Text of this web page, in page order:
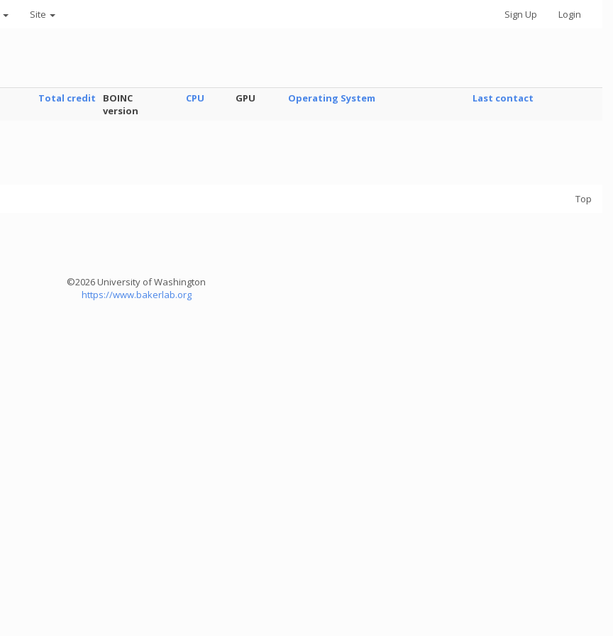
Site Sign Up Login
Total credit
BOINC
version
CPU GPU Operating System Last contact
Top
©2026 University of Washington
https://www.bakerlab.org